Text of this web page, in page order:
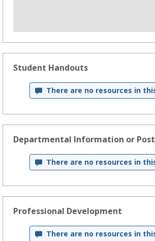
Student Handouts
There are no resources in
Departmental Information or
There are no resources in
Professional Development
There are no resources in